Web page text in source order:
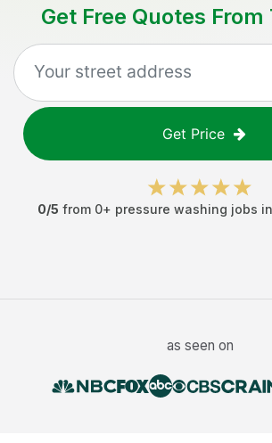
Get Free Quotes From
Get Price
0/5 from 0+ pressure washing jobs in
as seen on